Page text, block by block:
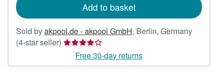
Add to basket
Sold byakpool.de - akpool GmbH, Berlin, Germany
(4-star seller) Seller
rating
4
Free 30-day returns